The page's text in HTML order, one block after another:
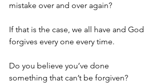
mistake over and over again?
If that is the case, we all have and God
forgives every one every time.
Do you believe you’ve done
something that can’t be forgiven?